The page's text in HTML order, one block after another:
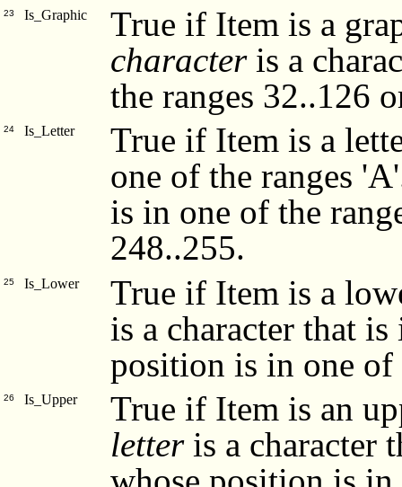
23 Is_Graphic
True if Item is a
characteris a
the ranges 32..126
24 Is_Letter
True if Item is a
one of the ranges
is in one of the
248..255.
25 Is_Lower
True if Item is a
is a character that
position is in one of
26 Is_Upper
True if Item is an
letteris a character